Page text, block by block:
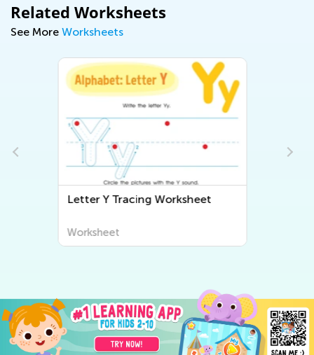
Related Worksheets
See More Worksheets
Beginning Sounds Worksheet
Worksheet